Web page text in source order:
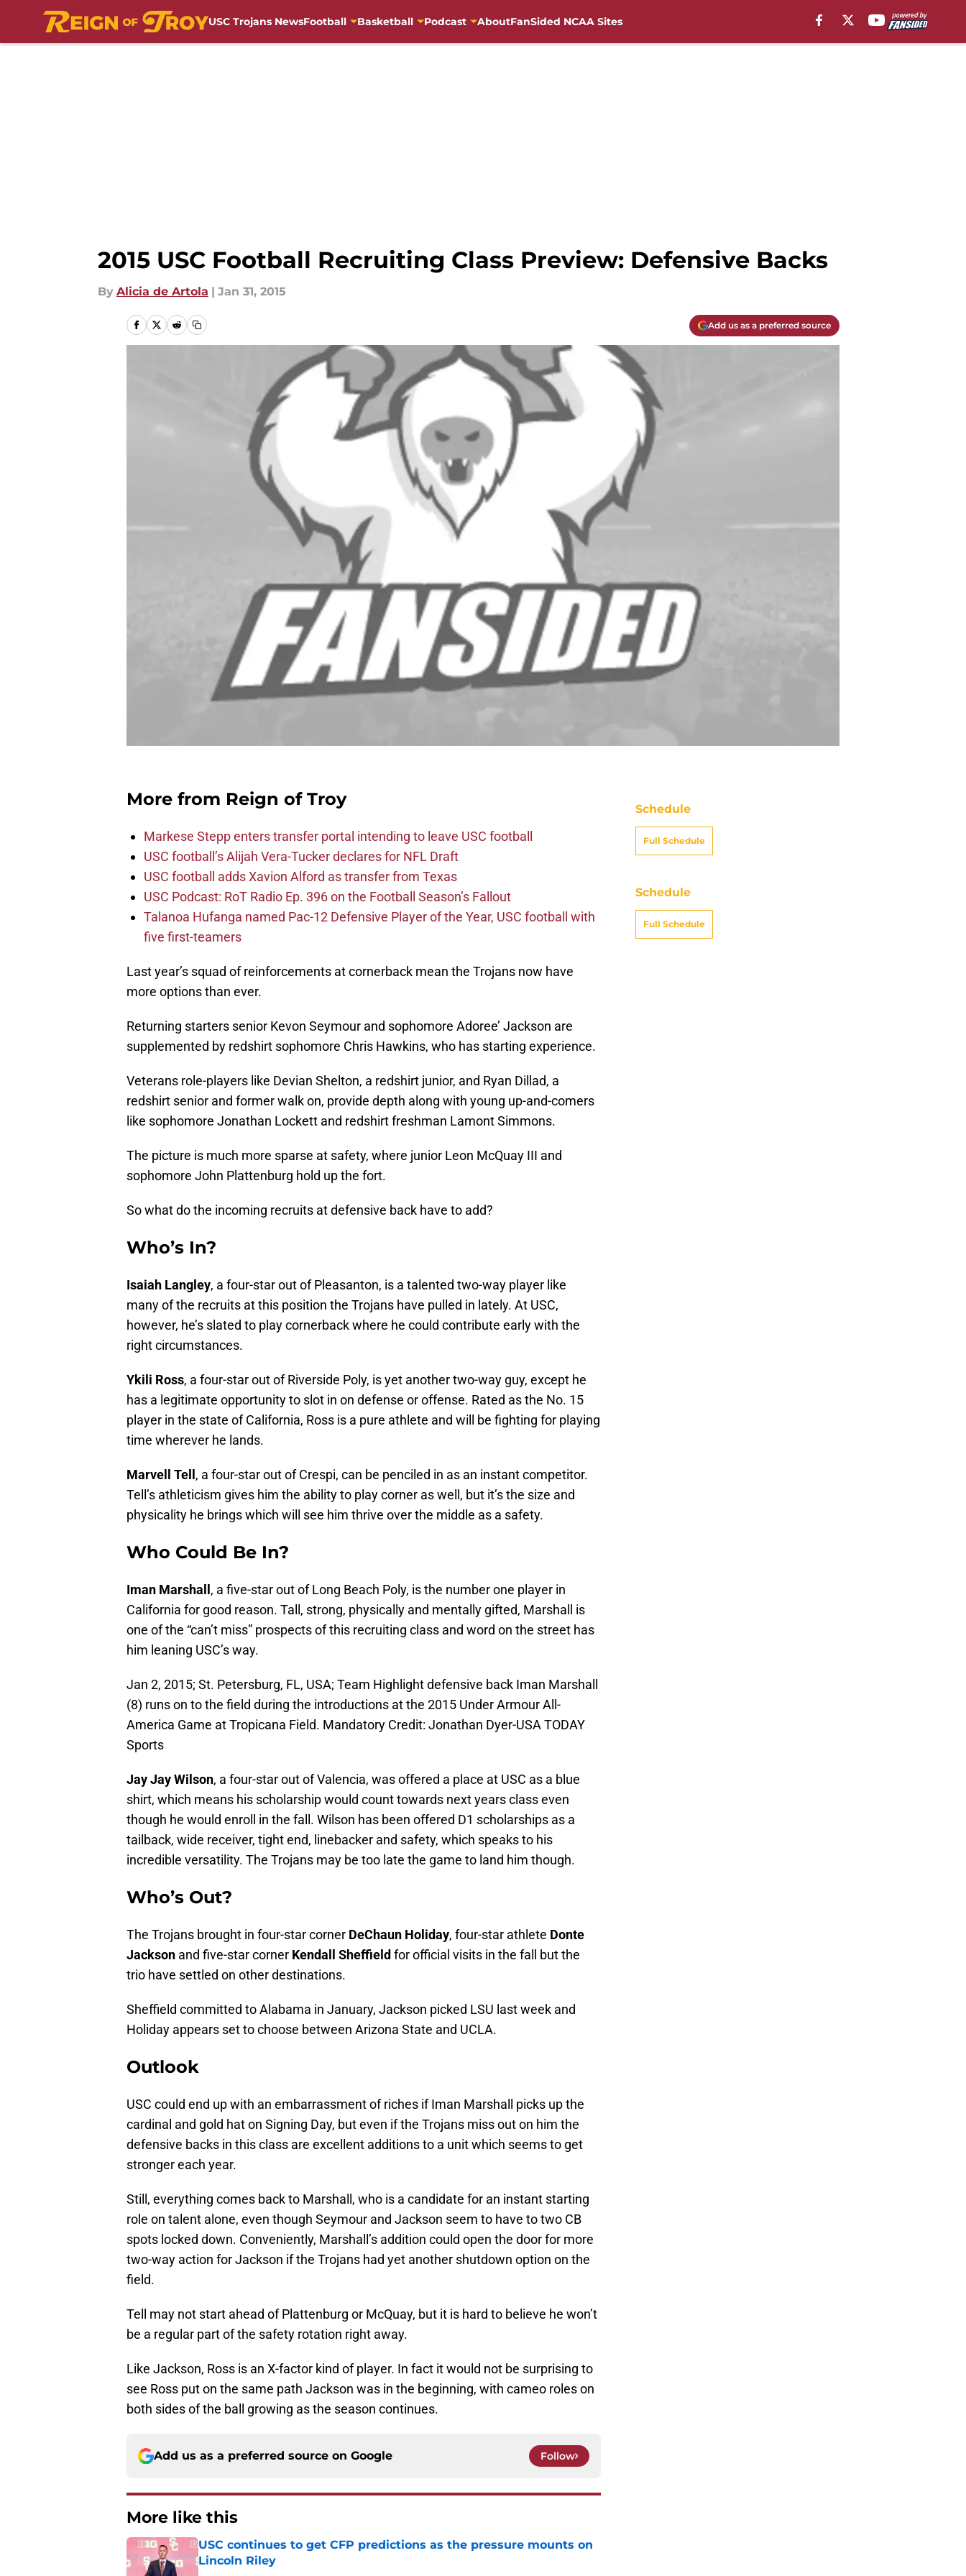
USC Trojans NewsFootball Basketball Podcast AboutFanSided NCAA Sites
2015 USC Football Recruiting Class Preview: Defensive Backs
By Alicia de Artola | Jan 31, 2015
Add us as a preferred source
More from Reign of Troy
Markese Stepp enters transfer portal intending to leave USC football
USC football’s Alijah Vera-Tucker declares for NFL Draft
USC football adds Xavion Alford as transfer from Texas
USC Podcast: RoT Radio Ep. 396 on the Football Season’s Fallout
Talanoa Hufanga named Pac-12 Defensive Player of the Year, USC football with
five first-teamers
Last year’s squad of reinforcements at cornerback mean the Trojans now have
more options than ever.
Returning starters senior Kevon Seymour and sophomore Adoree’ Jackson are
supplemented by redshirt sophomore Chris Hawkins, who has starting experience.
Veterans role-players like Devian Shelton, a redshirt junior, and Ryan Dillad, a
redshirt senior and former walk on, provide depth along with young up-and-comers
like sophomore Jonathan Lockett and redshirt freshman Lamont Simmons.
The picture is much more sparse at safety, where junior Leon McQuay III and
sophomore John Plattenburg hold up the fort.
So what do the incoming recruits at defensive back have to add?
Who’s In?
Isaiah Langley, a four-star out of Pleasanton, is a talented two-way player like
many of the recruits at this position the Trojans have pulled in lately. At USC,
however, he’s slated to play cornerback where he could contribute early with the
right circumstances.
Ykili Ross, a four-star out of Riverside Poly, is yet another two-way guy, except he
has a legitimate opportunity to slot in on defense or offense. Rated as the No. 15
player in the state of California, Ross is a pure athlete and will be fighting for playing
time wherever he lands.
Marvell Tell , a four-star out of Crespi, can be penciled in as an instant competitor.
Tell’s athleticism gives him the ability to play corner as well, but it’s the size and
physicality he brings which will see him thrive over the middle as a safety.
Who Could Be In?
Iman Marshall , a five-star out of Long Beach Poly, is the number one player in
California for good reason. Tall, strong, physically and mentally gifted, Marshall is
one of the “can’t miss” prospects of this recruiting class and word on the street has
him leaning USC’s way.
Jan 2, 2015; St. Petersburg, FL, USA; Team Highlight defensive back Iman Marshall
(8) runs on to the field during the introductions at the 2015 Under Armour All-
America Game at Tropicana Field. Mandatory Credit: Jonathan Dyer-USA TODAY
Sports
Jay Jay Wilson, a four-star out of Valencia, was offered a place at USC as a blue
shirt, which means his scholarship would count towards next years class even
though he would enroll in the fall. Wilson has been offered D1 scholarships as a
tailback, wide receiver, tight end, linebacker and safety, which speaks to his
incredible versatility. The Trojans may be too late the game to land him though.
Who’s Out?
The Trojans brought in four-star corner DeChaun Holiday, four-star athlete Donte
Jackson and five-star corner Kendall Sheffield for official visits in the fall but the
trio have settled on other destinations.
Sheffield committed to Alabama in January, Jackson picked LSU last week and
Holiday appears set to choose between Arizona State and UCLA.
Outlook
USC could end up with an embarrassment of riches if Iman Marshall picks up the
cardinal and gold hat on Signing Day, but even if the Trojans miss out on him the
defensive backs in this class are excellent additions to a unit which seems to get
stronger each year.
Still, everything comes back to Marshall, who is a candidate for an instant starting
role on talent alone, even though Seymour and Jackson seem to have to two CB
spots locked down. Conveniently, Marshall’s addition could open the door for more
two-way action for Jackson if the Trojans had yet another shutdown option on the
field.
Tell may not start ahead of Plattenburg or McQuay, but it is hard to believe he won’t
be a regular part of the safety rotation right away.
Like Jackson, Ross is an X-factor kind of player. In fact it would not be surprising to
see Ross put on the same path Jackson was in the beginning, with cameo roles on
both sides of the ball growing as the season continues.
Add us as a preferred source on Google Follow
More like this
USC continues to get CFP predictions as the pressure mounts on
Lincoln Riley
Schedule
Full Schedule
Schedule
Full Schedule